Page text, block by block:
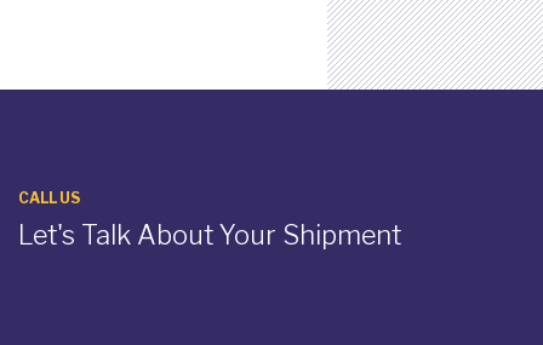
CALL US
Let's Talk About Your Shipment